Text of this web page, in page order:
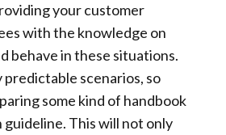
your customer
with the knowledge on
behave in these situations.
predictable scenarios, so
some kind of handbook
This will not only